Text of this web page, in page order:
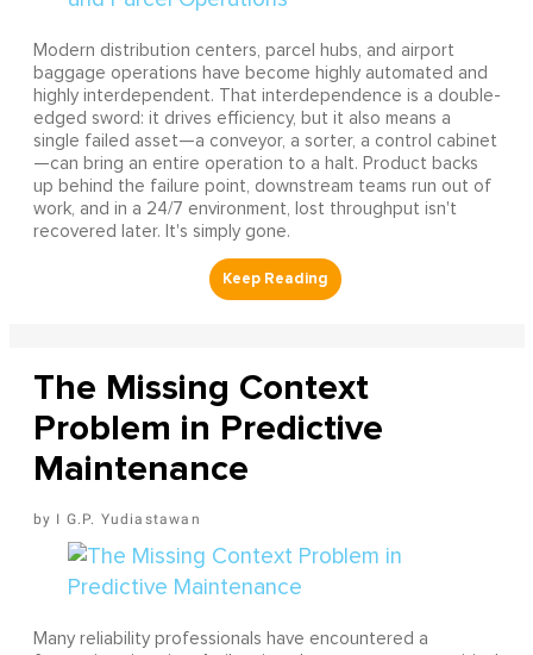
Modern distribution centers, parcel hubs, and airport
baggage operations have become highly automated and
highly interdependent. That interdependence is a double-
edged sword: it drives efficiency, but it also means a
single failed asset—a conveyor, a sorter, a control cabinet
—can bring an entire operation to a halt. Product backs
up behind the failure point, downstream teams run out of
work, and in a 24/7 environment, lost throughput isn't
recovered later. It's simply gone.
The Missing Context
Problem in Predictive
Maintenance
I G.P. Yudiastawan
Many reliability professionals have encountered a